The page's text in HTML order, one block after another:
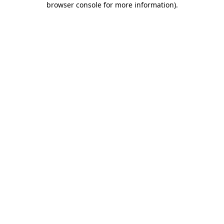
browser console for more information).